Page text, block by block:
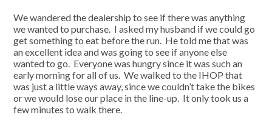
We wandered the dealership to see if there was anything
we wanted to purchase. I asked my husband if we could go
get something to eat before the run. He told me that was
an excellent idea and was going to see if anyone else
wanted to go. Everyone was hungry since it was such an
early morning for all of us. We walked to the IHOP that
was just a little ways away, since we couldn’t take the bikes
or we would lose our place in the line-up. It only took us a
few minutes to walk there.